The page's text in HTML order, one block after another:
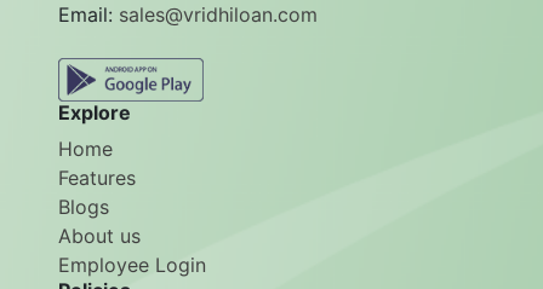
Email: sales@vridhiloan.com
Explore
Home
Features
Blogs
About us
Employee Login